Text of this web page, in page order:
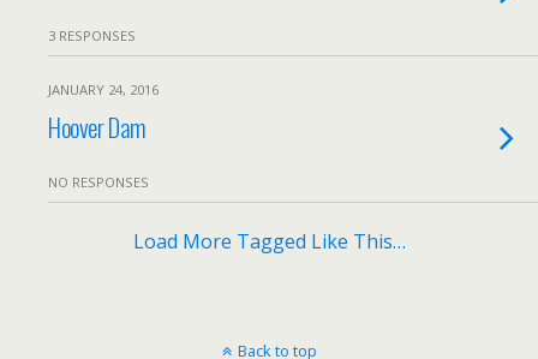
3 RESPONSES
JANUARY 24, 2016
Hoover Dam
NO RESPONSES
Load More Tagged Like This…
Back to top